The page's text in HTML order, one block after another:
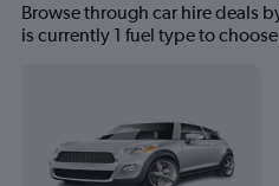
Browse through car hire deals
is currently 1 fuel type to